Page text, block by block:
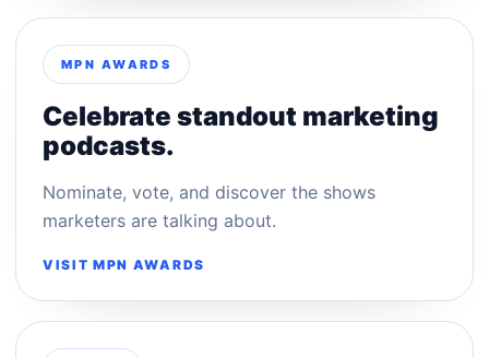
MPN AWARDS
Celebrate standout marketing
podcasts.
Nominate, vote, and discover the shows
marketers are talking about.
VISIT MPN AWARDS